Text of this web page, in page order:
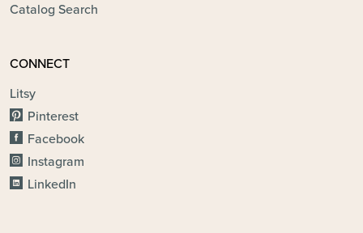
Catalog Search
CONNECT
Litsy
Pinterest
Facebook
Instagram
LinkedIn